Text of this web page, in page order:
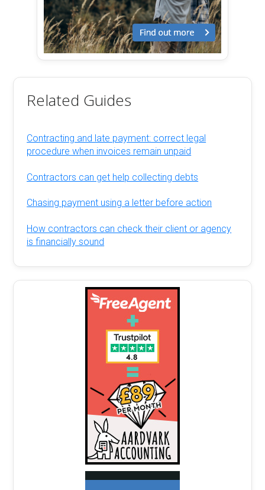
Related Guides
Contracting and late payment: correct legal
procedure when invoices remain unpaid
Contractors can get help collecting debts
Chasing payment using a letter before action
How contractors can check their client or agency
is financially sound